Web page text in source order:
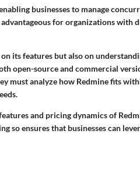
businesses to manage
for organizations with
its features but also on
open-source and commercial
must analyze how Redmine fits
and pricing dynamics of
so ensures that businesses can